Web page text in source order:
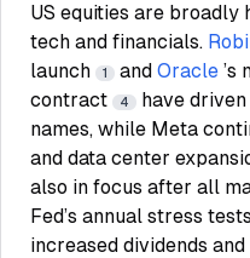
US equities are broadly
tech and financials.
launch
1 and Oracle ’s
contract
4
have
names, while Meta
and data center
also in focus after all
Fed’s annual stress
increased dividends